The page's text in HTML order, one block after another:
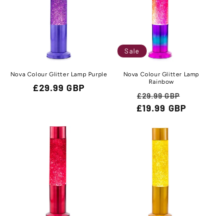
Nova Colour Glitter Lamp Purple
Regular
£29.99 GBP
Sale
Nova Colour Glitter Lamp
Rainbow
Regular
price
£29.99 GBP
price
£19.99 GBP